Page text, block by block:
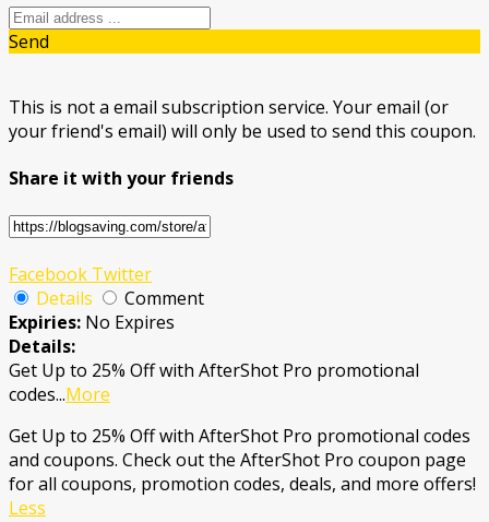
Send
This is not a email subscription service. Your email (or
your friend's email) will only be used to send this coupon.
Share it with your friends
Facebook Twitter
Details
Comment
Expiries: No Expires
Details:
Get Up to 25% Off with AfterShot Pro promotional
codes...More
Get Up to 25% Off with AfterShot Pro promotional codes
and coupons. Check out the AfterShot Pro coupon page
for all coupons, promotion codes, deals, and more offers!
Less